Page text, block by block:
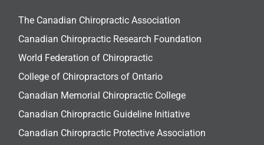
The Canadian Chiropractic Association
Canadian Chiropractic Research Foundation
World Federation of Chiropractic
College of Chiropractors of Ontario
Canadian Memorial Chiropractic College
Canadian Chiropractic Guideline Initiative
Canadian Chiropractic Protective Association